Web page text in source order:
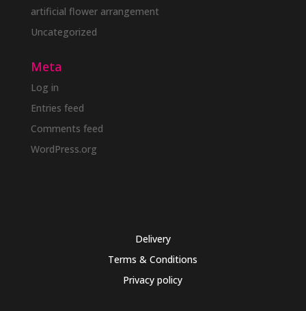
artificial flower arrangement
Uncategorized
Meta
Log in
Entries feed
Comments feed
WordPress.org
Delivery
Terms & Conditions
Privacy policy